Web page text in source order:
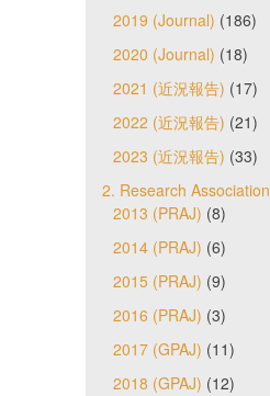
2019 (Journal) (186)
2020 (Journal) (18)
2021 (近況報告) (17)
2022 (近況報告) (21)
2023 (近況報告) (33)
2. Research Association
2013 (PRAJ) (8)
2014 (PRAJ) (6)
2015 (PRAJ) (9)
2016 (PRAJ) (3)
2017 (GPAJ) (11)
2018 (GPAJ) (12)